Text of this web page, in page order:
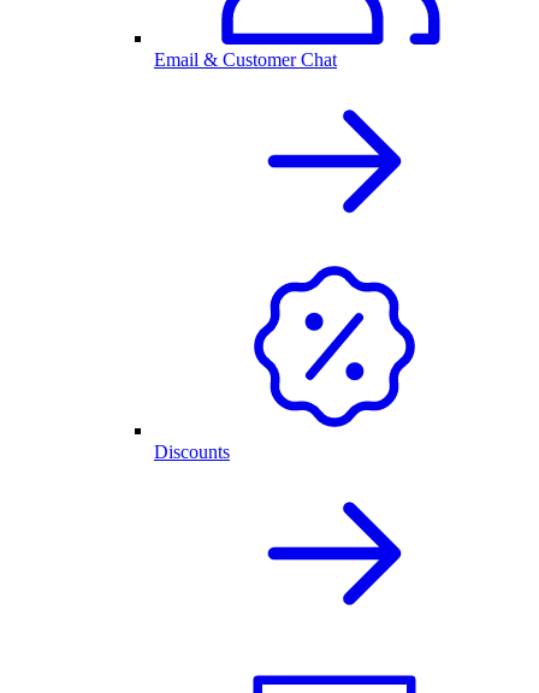
Email & Customer Chat
Discounts